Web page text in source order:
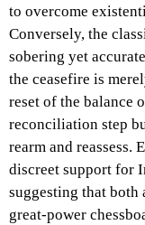
to overcome
Conversely, the
sobering yet
the ceasefire is
reset of the balance
reconciliation step
rearm and reassess.
discreet support for
suggesting that both
great-power